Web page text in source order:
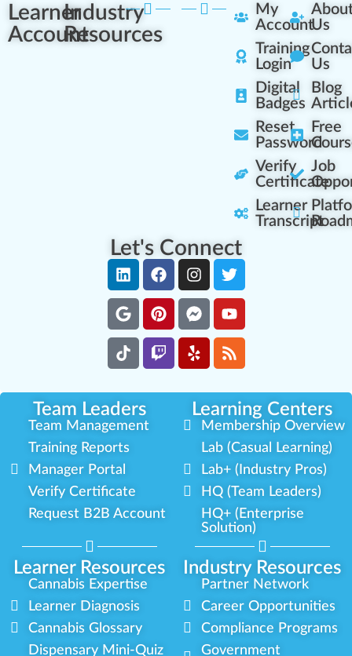
Learner
Account
Industry
Resources
My
Account
Training
Login
Digital
Badges
Reset
Password
Verify
Certificate
Learner
Transcript
Us
Us
Blog
Free
Job
Let's Connect
Team Leaders Learning Centers
Learner Resources Industry Resources
Team Management
Training Reports
Manager Portal
Verify Certificate
Request B2B Account
Membership Overview
Lab (Casual Learning)
Lab+ (Industry Pros)
HQ (Team Leaders)
HQ+ (Enterprise
Solution)
Cannabis Expertise
Learner Diagnosis
Cannabis Glossary
Dispensary Mini-Quiz
Partner Network
Career Opportunities
Compliance Programs
Government